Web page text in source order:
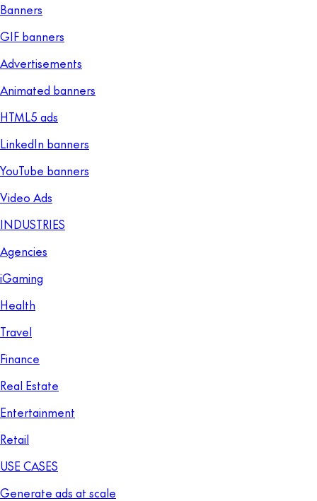
Banners
GIF banners
Advertisements
Animated banners
HTML5 ads
LinkedIn banners
YouTube banners
Video Ads
INDUSTRIES
Agencies
iGaming
Health
Travel
Finance
Real Estate
Entertainment
Retail
USE CASES
Generate ads at scale